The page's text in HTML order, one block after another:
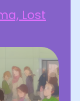
Lost